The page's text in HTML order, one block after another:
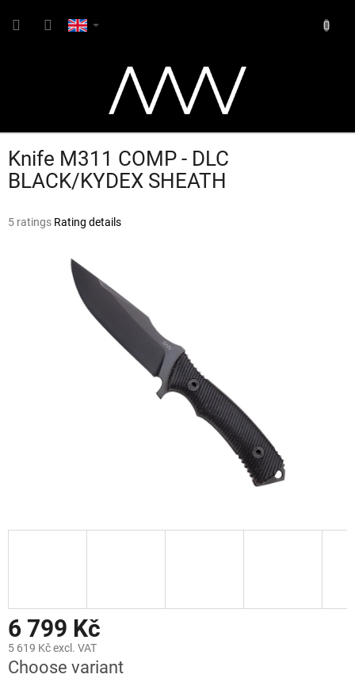
Knife M311 COMP - DLC
BLACK/KYDEX SHEATH
The
5 ratings Rating details
6 799 Kč
5 619 Kč excl. VAT
Choose variant